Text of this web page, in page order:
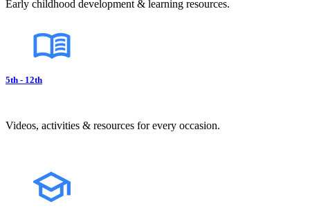
Early childhood development & learning resources.
5th - 12th
Videos, activities & resources for every occasion.